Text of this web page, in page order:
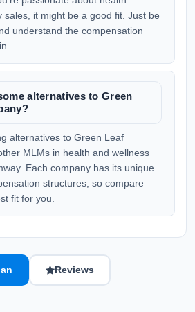
sales, it might be a good fit. Just be
understand the compensation
alternatives to Green
alternatives to Green Leaf
MLMs in health and wellness
Each company has its unique
structures, so compare
fit for you.
Reviews